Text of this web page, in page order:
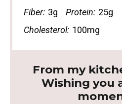
Fiber: 3g Protein: 25g
Cholesterol: 100mg
From my
Wishing you